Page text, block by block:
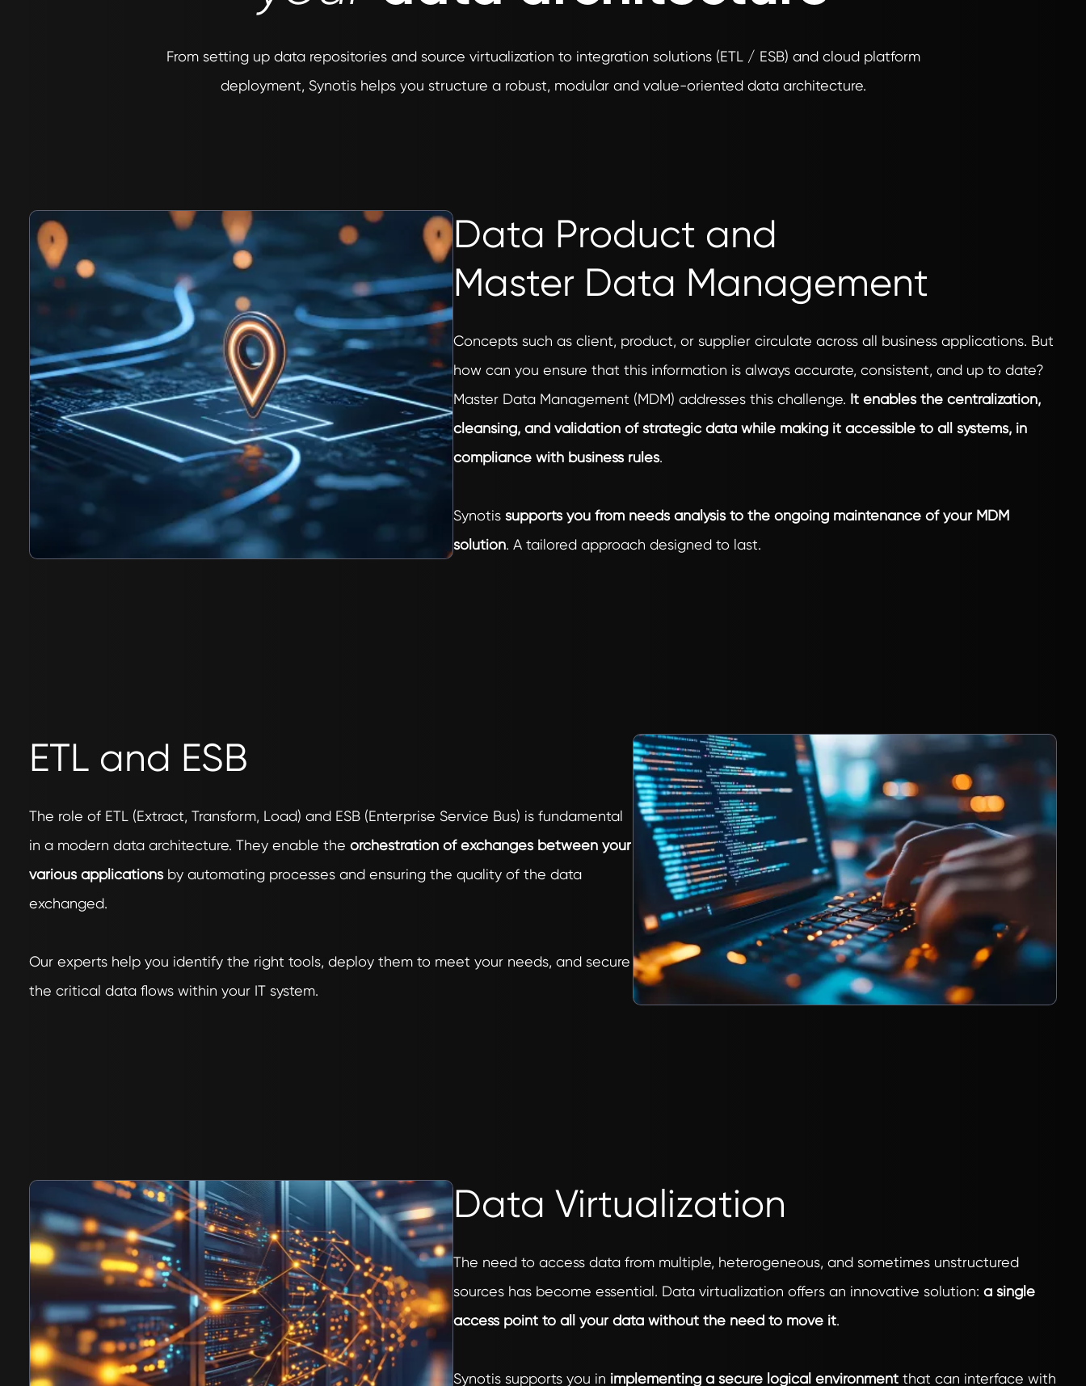
From setting up data repositories and source virtualization to integration solutions (ETL / ESB) and cloud platform
deployment, Synotis helps you structure a robust, modular and value-oriented data architecture.
Data Product and
Master Data Management
Concepts such as client, product, or supplier circulate across all business applications. But
how can you ensure that this information is always accurate, consistent, and up to date?
Master Data Management (MDM) addresses this challenge. It enables the centralization,
cleansing, and validation of strategic data while making it accessible to all systems, in
compliance with business rules.
Synotis supports you from needs analysis to the ongoing maintenance of your MDM
solution. A tailored approach designed to last.
ETL and ESB
The role of ETL (Extract, Transform, Load) and ESB (Enterprise Service Bus) is fundamental
in a modern data architecture. They enable the orchestration of exchanges between your
various applications by automating processes and ensuring the quality of the data
exchanged.
Our experts help you identify the right tools, deploy them to meet your needs, and secure
the critical data flows within your IT system.
Data Virtualization
The need to access data from multiple, heterogeneous, and sometimes unstructured
sources has become essential. Data virtualization offers an innovative solution: a single
access point to all your data without the need to move it.
Synotis supports you in implementing a secure logical environment that can interface with